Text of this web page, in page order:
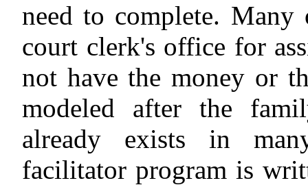
need to complete.
court clerk's office for
not have the money or
modeled after the
already exists in
facilitator program is